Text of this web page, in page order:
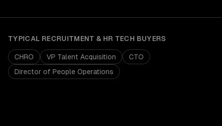
TYPICAL RECRUITMENT & HR TECH BUYERS
CHRO VP Talent Acquisition
CTO
Director of People Operations